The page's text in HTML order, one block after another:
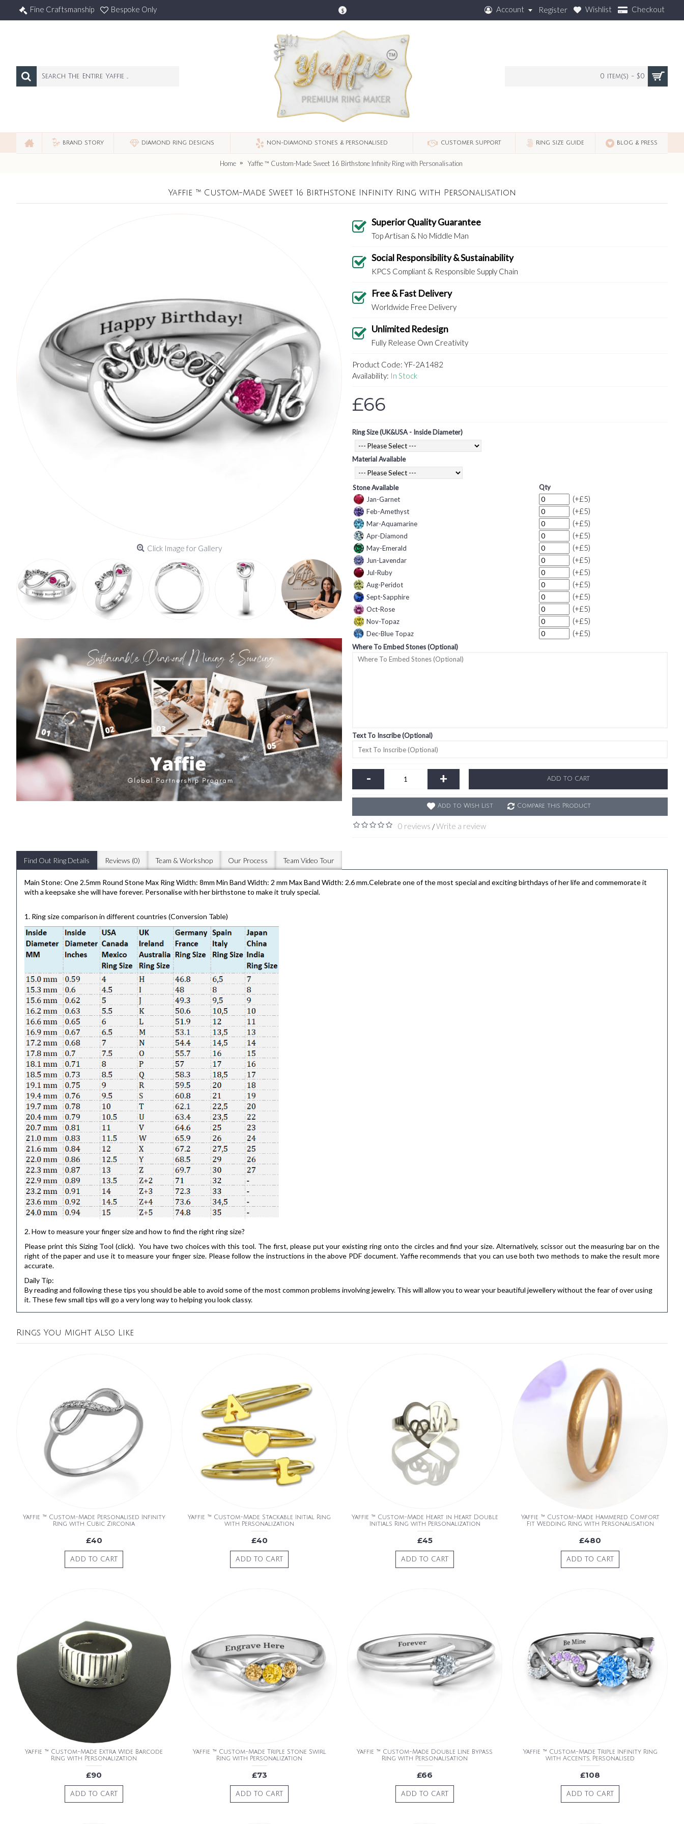
Fine Craftsmanship Bespoke Only $ Account Register Wishlist Checkout
0 item(s) - $0
BRAND STORY DIAMOND RING DESIGNS NON-DIAMOND STONES & PERSONALISED CUSTOMER SUPPORT RING SIZE GUIDE BLOG & PRESS
Home Yaffie ™ Custom-Made Sweet 16 Birthstone Infinity Ring with Personalisation
Yaffie ™ Custom-Made Sweet 16 Birthstone Infinity Ring with Personalisation
Click Image for Gallery
Superior Quality Guarantee
Top Artisan & No Middle Man
Social Responsibility & Sustainability
KPCS Compliant & Responsible Supply Chain
Free & Fast Delivery
Worldwide Free Delivery
Unlimited Redesign
Fully Release Own Creativity
Product Code: YF-2A1482
Availability: In Stock
£66
Ring Size (UK&USA - Inside Diameter)
Material Available
Stone Available
Qty
Jan-Garnet
(+£5)
Feb-Amethyst (+£5)
Mar-Aquamarine (+£5)
Apr-Diamond (+£5)
May-Emerald (+£5)
Jun-Lavendar (+£5)
Jul-Ruby (+£5)
Aug-Peridot (+£5)
Sept-Sapphire (+£5)
Oct-Rose (+£5)
Nov-Topaz (+£5)
Dec-Blue Topaz (+£5)
Where To Embed Stones (Optional)
Text To Inscribe (Optional)
- + ADD TO CART
Add to Wish List Compare this Product
0 reviews /Write a review
Find Out Ring Details Reviews (0) Team & Workshop Our Process Team Video Tour
Main Stone: One 2.5mm Round Stone Max Ring Width: 8mm Min Band Width: 2 mm Max Band Width: 2.6 mm.Celebrate one of the most special and exciting birthdays of her life and commemorate it
with a keepsake she will have forever. Personalise with her birthstone to make it truly special.
1. Ring size comparison in different countries (Conversion Table)
2. How to measure your finger size and how to find the right ring size?
Please print this Sizing Tool (click). You have two choices with this tool. The first, please put your existing ring onto the circles and find your size. Alternatively, scissor out the measuring bar on the
right of the paper and use it to measure your finger size. Please follow the instructions in the above PDF document. Yaffie recommends that you can use both two methods to make the result more
accurate.
Daily Tip:
By reading and following these tips you should be able to avoid some of the most common problems involving jewelry. This will allow you to wear your beautiful jewellery without the fear of over using
it. These few small tips will go a very long way to helping you look classy.
Rings You Might Also Like
Yaffie ™ Custom-Made Personalised Infinity
Ring with Cubic Zirconia
£40
ADD TO CART
Yaffie ™ Custom-Made Stackable Initial Ring
with Personalization
£40
ADD TO CART
Yaffie ™ Custom-Made Heart in Heart Double
Initials Ring with Personalization
£45
ADD TO CART
Yaffie ™ Custom-Made Hammered Comfort
Fit Wedding Ring with Personalisation
£480
ADD TO CART
Yaffie ™ Custom-Made Extra Wide Barcode
Ring with Personalization
£90
ADD TO CART
Yaffie ™ Custom-Made Triple Stone Swirl
Ring with Personalization
£73
ADD TO CART
Yaffie ™ Custom-Made Double Line Bypass
Ring with Personalisation
£66
ADD TO CART
Yaffie ™ Custom-Made Triple Infinity Ring
with Accents, Personalised
£108
ADD TO CART